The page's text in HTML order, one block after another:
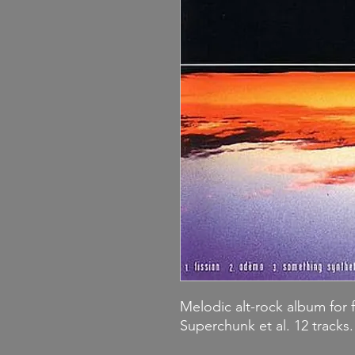
Melodic alt-rock album for
Superchunk et al. 12